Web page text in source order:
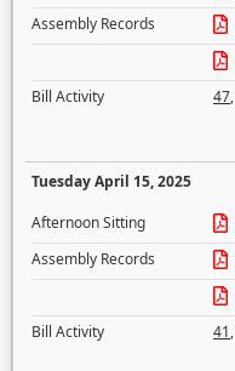
Assembly Records
Bill Activity
47,
Tuesday April 15, 2025
Afternoon Sitting
Assembly Records
Bill Activity
41,